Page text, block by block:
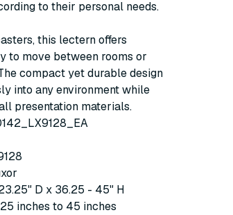
to their personal needs.
this lectern offers
to move between rooms or
compact yet durable design
into any environment while
presentation materials.
D x 36.25 - 45" H
inches to 45 inches